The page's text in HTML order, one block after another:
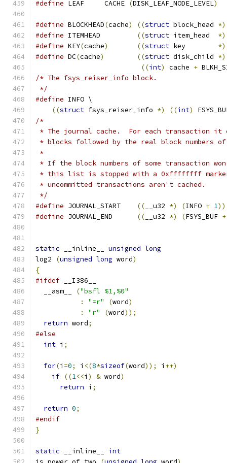
#define
LEAF	 CACHE (DISK_LEAF_NODE_LEVEL)
#define BLOCKHEAD(cache) ((struct block_head *)
#define
((struct item_head *)
#define KEY(cache) ((struct
*)
#define DC(cache) ((struct disk_child *)
((int) cache +
/* The fsys_reiser_info block.
*/
#define INFO \
((struct fsys_reiser_info *) ((int)
/*
* The journal cache.  For each transaction it
* blocks followed by the real block numbers
*
* If the block numbers of some transaction
* this list is stopped with a 0xffffffff marker
* uncommitted transactions aren't cached.
*/
#define
(( __u32 *) (INFO + 1))
#define
(( __u32 *) (FSYS_BUF +
static __inline__ unsigned long
log2
(unsigned long word)
{
#ifdef __I386__
  __asm__
("bsfl %1,%0"
:
"=r" (word)
:
"r" (word));
return word;
#else
int i ;
for(i =0; i <(8*sizeof(word)); i ++)
if ((1<<i ) & word)
return i ;
return 0;
#endif
}
static __inline__ int